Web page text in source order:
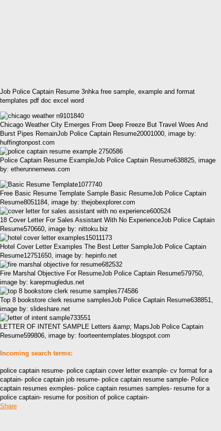
Job Police Captain Resume 3nhka free sample, example and format
templates pdf doc excel word
Chicago Weather City Emerges From Deep Freeze But Travel Woes And
Burst Pipes RemainJob Police Captain Resume20001000, image by:
huffingtonpost.com
Police Captain Resume ExampleJob Police Captain Resume638825, image
by: etherunnernews.com
Free Basic Resume Template Sample Basic ResumeJob Police Captain
Resume8051184, image by: thejobexplorer.com
18 Cover Letter For Sales Assistant With No ExperienceJob Police Captain
Resume570660, image by: nittoku.biz
Hotel Cover Letter Examples The Best Letter SampleJob Police Captain
Resume12751650, image by: hepinfo.net
Fire Marshal Objective For ResumeJob Police Captain Resume579750,
image by: karepmugledus.net
Top 8 bookstore clerk resume samplesJob Police Captain Resume638851,
image by: slideshare.net
LETTER OF INTENT SAMPLE Letters &amp; MapsJob Police Captain
Resume599806, image by: foorteentemplates.blogspot.com
Incoming search terms:
police captain resume- police captain cover letter example- cv format for a
captain- police captain job resume- police captain resume sample- Police
captain resumes exmples- police captain resumes samples- resume for a
police captain- resume for position of police captain-
Share